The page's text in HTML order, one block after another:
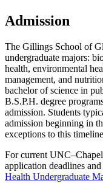
Admission
The Gillings School of
undergraduate majors:
health, environmental
management, and
bachelor of science in
B.S.P.H. degree
admission. Students
admission beginning in
exceptions to this
For current
application deadlines
Health Undergraduate